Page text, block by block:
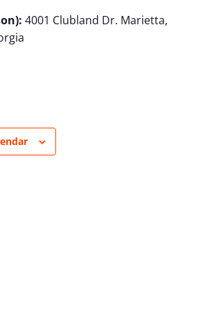
4001 Clubland Dr. Marietta,